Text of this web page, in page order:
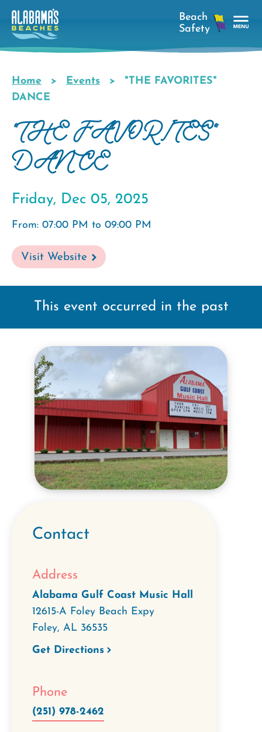
Skip
main
Breadcrumb
Home Events
"THE FAVORITES"
DANCE
"THE FAVORITES"
DANCE
Friday, Dec 05, 2025
From: 07:00 PM to 09:00 PM
Visit Website
This event occurred in the past
Contact
Address
Alabama Gulf Coast Music Hall
12615-A Foley Beach Expy
Foley, AL 36535
Get Directions
Phone
(251) 978-2462